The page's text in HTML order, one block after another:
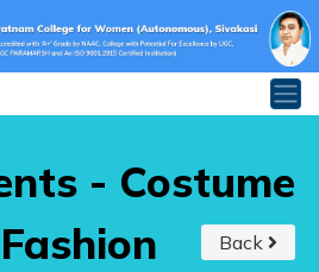
- Costume
Back